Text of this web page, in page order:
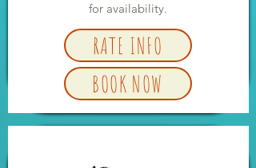
for availability.
RATE INFO
BOOK NOW